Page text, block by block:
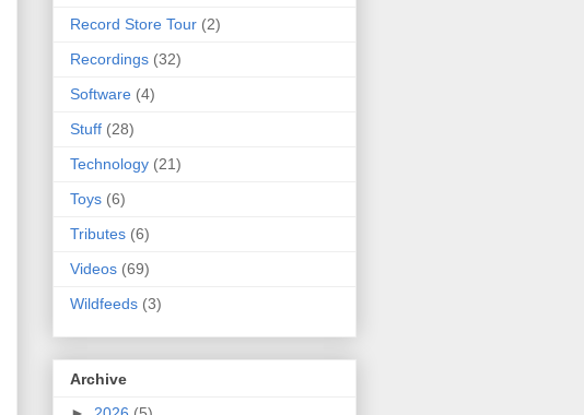
Record Store Tour (2)
Recordings (32)
Software (4)
Stuff (28)
Technology (21)
Toys (6)
Tributes (6)
Videos (69)
Wildfeeds (3)
Archive